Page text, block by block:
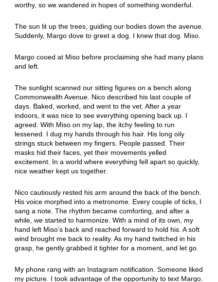
worthy, so we wandered in hopes of something wonderful.
The sun lit up the trees, guiding our bodies down the avenue.
Suddenly, Margo dove to greet a dog. I knew that dog. Miso.
Margo cooed at Miso before proclaiming she had many plans
and left.
The sunlight scanned our sitting figures on a bench along
Commonwealth Avenue. Nico described his last couple of
days. Baked, worked, and went to the vet. After a year
indoors, it was nice to see everything opening back up. I
agreed. With Miso on my lap, the itchy feeling to run
lessened. I dug my hands through his hair. His long oily
strings stuck between my fingers. People passed. Their
masks hid their faces, yet their movements yelled
excitement. In a world where everything fell apart so quickly,
nice weather kept us together.
Nico cautiously rested his arm around the back of the bench.
His voice morphed into a metronome. Every couple of ticks, I
sang a note. The rhythm became comforting, and after a
while, we started to harmonize. With a mind of its own, my
hand left Miso’s back and reached forward to hold his. A soft
wind brought me back to reality. As my hand twitched in his
grasp, he gently grabbed it tighter for a moment, and let go.
My phone rang with an Instagram notification. Someone liked
my picture. I took advantage of the opportunity to text Margo.